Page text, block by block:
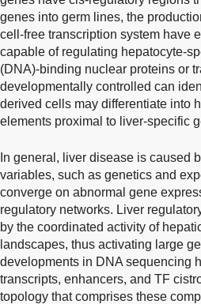
genes into germ lines, the
cell-free transcription system have
capable of regulating hepatocyte-
(DNA)-binding nuclear proteins or
developmentally controlled can
derived cells may differentiate into
elements proximal to liver-specific
In general, liver disease is caused
variables, such as genetics and
converge on abnormal gene
regulatory networks. Liver
by the coordinated activity of
landscapes, thus activating large
developments in DNA sequencing
transcripts, enhancers, and TF
topology that comprises these